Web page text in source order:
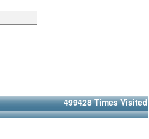
499428 Times Visited